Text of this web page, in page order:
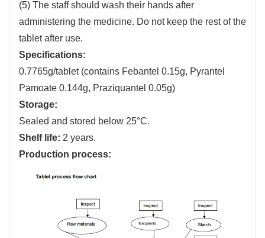
(5) The staff should wash their hands after
administering the medicine. Do not keep the rest of the
tablet after use.
Specifications:
0.7765g/tablet (contains Febantel 0.15g, Pyrantel
Pamoate 0.144g, Praziquantel 0.05g)
Storage:
Sealed and stored below 25°C.
Shelf life: 2 years.
Production process: